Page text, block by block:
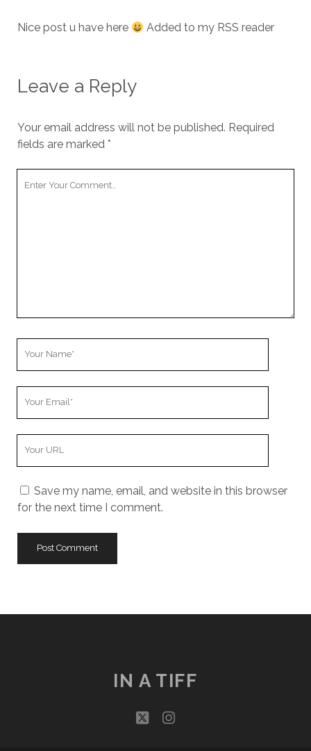
Nice post u have here Added to my RSS reader
Leave a Reply
Your email address will not be published. Required
fields are marked *
Save my name, email, and website in this browser
for the next time I comment.
IN A TIFF
twitterinstagram